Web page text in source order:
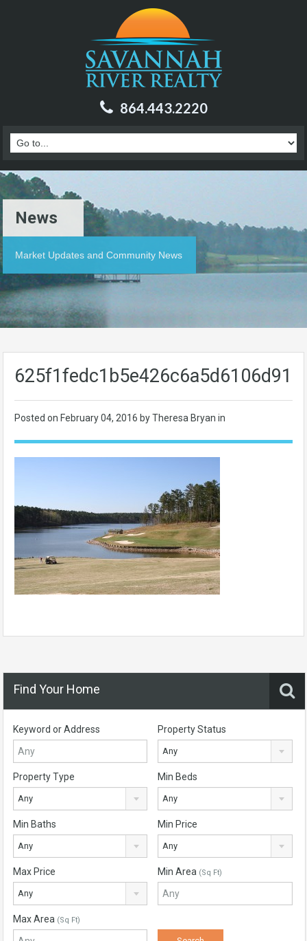
864.443.2220
News
Market Updates and Community News
Posted on February 04, 2016 by Theresa Bryan in
Find Your Home
Keyword or Address Property Status
Any
Property Type
Any
Min Beds
Any
Min Baths
Any
Min Price
Any
Max Price
Any
Min Area (Sq Ft)
Max Area (Sq Ft)